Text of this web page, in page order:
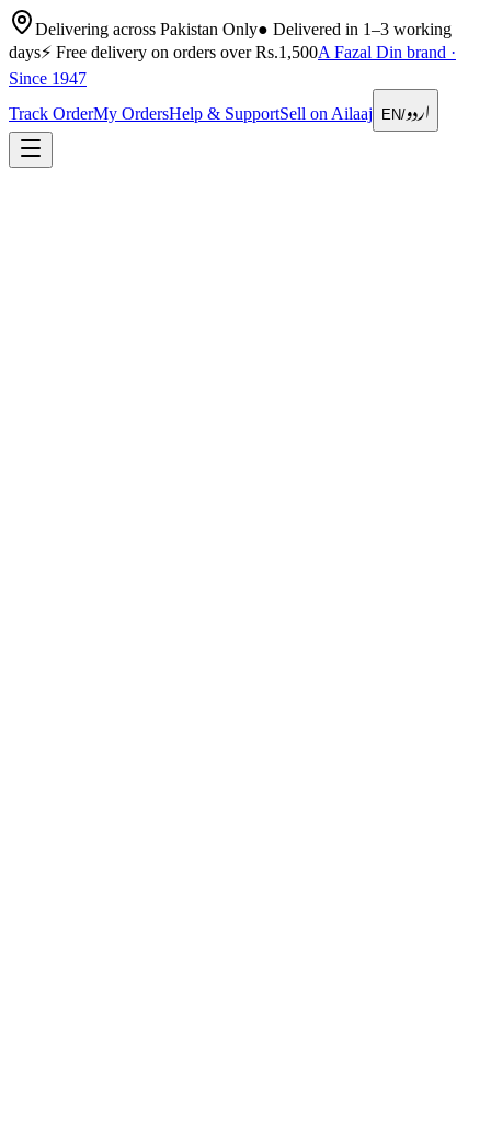
Delivering across Pakistan Only● Delivered in 1–3 working
days⚡ Free delivery on orders over Rs.1,500A Fazal Din brand ·
Since 1947
Track OrderMy OrdersHelp & SupportSell on Ailaaj EN/اردو